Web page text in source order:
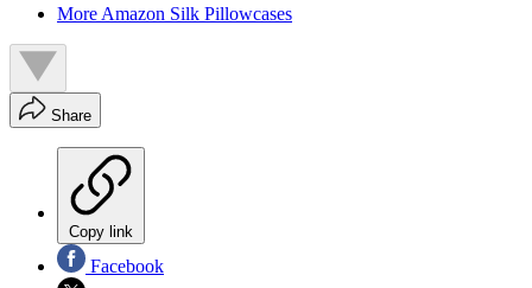
More Amazon Silk Pillowcases
Share
Copy link
Facebook